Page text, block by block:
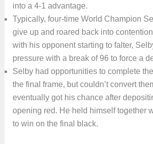
into a 4-1 advantage.
Typically, four-time World Champion
give up and roared back into
with his opponent starting to falter,
pressure with a break of 96 to force a
Selby had opportunities to complete
the final frame, but couldn’t convert
eventually got his chance after
opening red. He held himself together
to win on the final black.